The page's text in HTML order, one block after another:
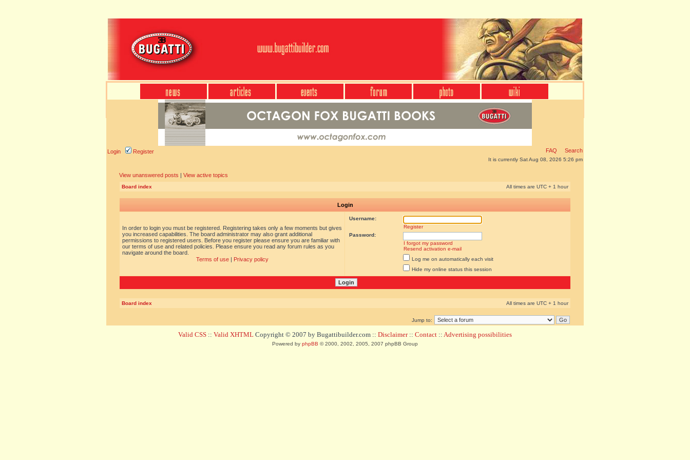
Login Register FAQ Search
It is currently Sat Aug 08, 2026 5:26 pm
View unanswered posts | View active topics
Board index All times are UTC + 1 hour
Login
In order to login you must be registered. Registering takes only a few moments but gives
you increased capabilities. The board administrator may also grant additional
permissions to registered users. Before you register please ensure you are familiar with
our terms of use and related policies. Please ensure you read any forum rules as you
navigate around the board.
Terms of use| Privacy policy
Username:
Register
Password:
I forgot my password
Resend activation e-mail
Log me on automatically each visit
Hide my online status this session
Board index All times are UTC + 1 hour
Jump to:
Valid CSS :: Valid XHTML Copyright © 2007 by Bugattibuilder.com :: Disclaimer:: Contact :: Advertising possibilities
Powered by phpBB © 2000, 2002, 2005, 2007 phpBB Group